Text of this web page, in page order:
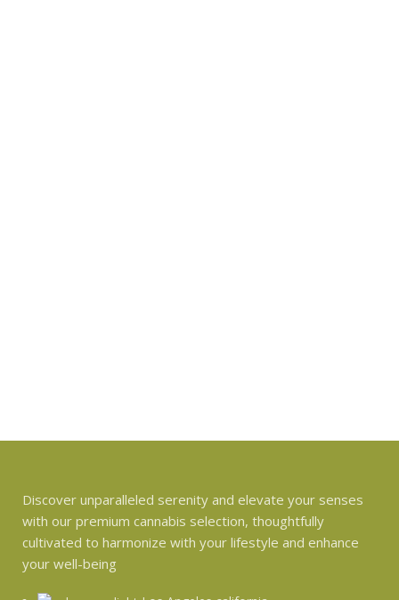
Discover unparalleled serenity and elevate your senses
with our premium cannabis selection, thoughtfully
cultivated to harmonize with your lifestyle and enhance
your well-being